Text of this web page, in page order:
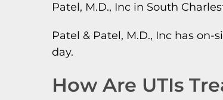
Patel, M.D., Inc in South
Patel & Patel, M.D., Inc has
day.
How Are UTIs